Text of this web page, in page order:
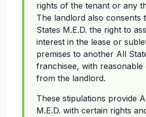
rights of the tenant or any
The landlord also consents
States M.E.D. the right to
interest in the lease or
premises to another All
franchisee, with reasonable
from the landlord.
These stipulations provide
M.E.D. with certain rights